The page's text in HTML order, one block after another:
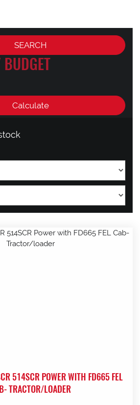
514SCR POWER WITH FD665 FEL
TRACTOR/LOADER